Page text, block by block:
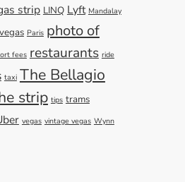
strip LINQ Lyft Mandalay
Paris photo of
fees restaurants ride
taxi The Bellagio
strip tips trams
vegas vintage vegas Wynn